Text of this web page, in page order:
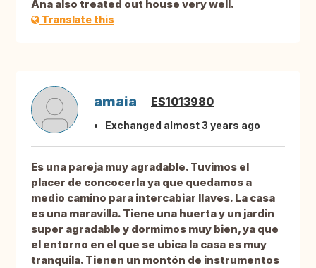
Ana also treated out house very well.
Translate this
amaia ES1013980
Exchanged almost 3 years ago
Es una pareja muy agradable. Tuvimos el
placer de concocerla ya que quedamos a
medio camino para intercabiar llaves. La casa
es una maravilla. Tiene una huerta y un jardin
super agradable y dormimos muy bien, ya que
el entorno en el que se ubica la casa es muy
tranquila. Tienen un montón de instrumentos